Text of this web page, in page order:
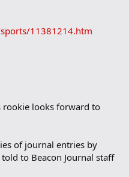
11381214.htm
rookie looks forward to
of journal entries by
to Beacon Journal staff